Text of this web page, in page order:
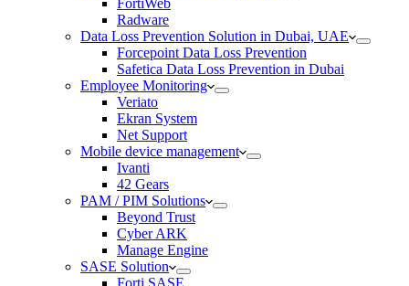
FortiWeb
Radware
Data Loss Prevention Solution in Dubai, UAE
Forcepoint Data Loss Prevention
Safetica Data Loss Prevention in Dubai
Employee Monitoring
Veriato
Ekran System
Net Support
Mobile device management
Ivanti
42 Gears
PAM / PIM Solutions
Beyond Trust
Cyber ARK
Manage Engine
SASE Solution
Forti SASE